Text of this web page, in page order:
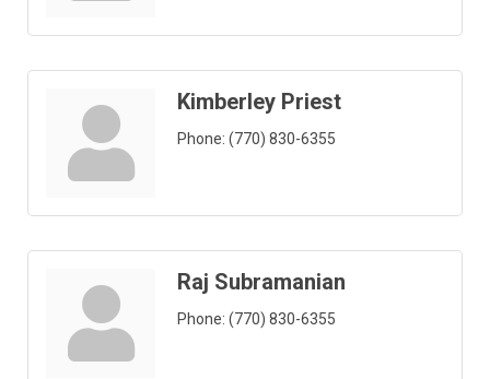
Kimberley Priest
Phone: (770) 830-6355
Raj Subramanian
Phone: (770) 830-6355